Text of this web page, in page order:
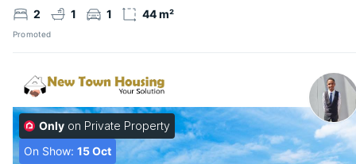
2
1 1 44 m²
Promoted
Only on Private Property
On Show: 15 Oct